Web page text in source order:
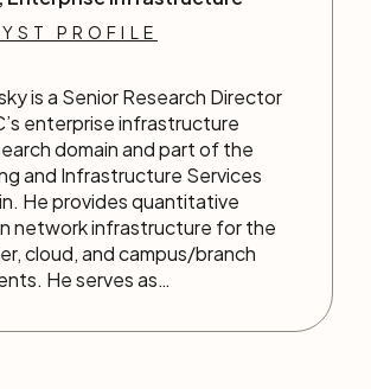
PROFILE
is a Senior Research Director
enterprise infrastructure
domain and part of the
and Infrastructure Services
He provides quantitative
network infrastructure for the
cloud, and campus/branch
He serves as…